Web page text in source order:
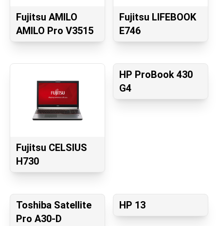
Fujitsu AMILO
AMILO Pro V3515
Fujitsu LIFEBOOK
E746
Fujitsu CELSIUS
H730
HP ProBook 430
G4
Toshiba Satellite
Pro A30-D
HP 13